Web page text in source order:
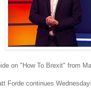
on "How To Brexit" from
Forde continues